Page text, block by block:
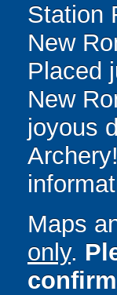
Station
New
Placed
New
joyous
Maps
only.